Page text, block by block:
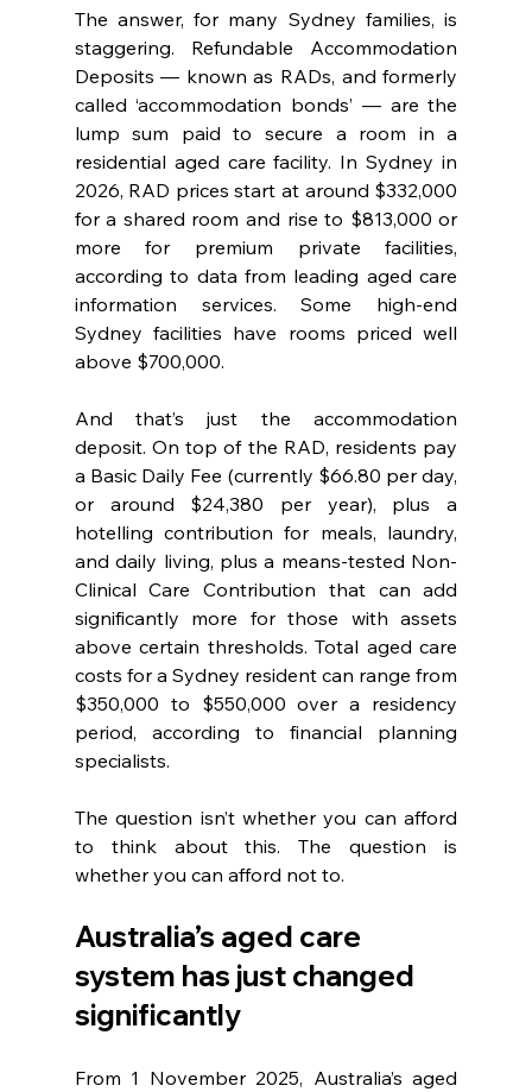
The answer, for many Sydney families, is
staggering. Refundable Accommodation
Deposits — known as RADs, and formerly
called ‘accommodation bonds’ — are the
lump sum paid to secure a room in a
residential aged care facility. In Sydney in
2026, RAD prices start at around $332,000
for a shared room and rise to $813,000 or
more for premium private facilities,
according to data from leading aged care
information services. Some high-end
Sydney facilities have rooms priced well
above $700,000.
And that’s just the accommodation
deposit. On top of the RAD, residents pay
a Basic Daily Fee (currently $66.80 per day,
or around $24,380 per year), plus a
hotelling contribution for meals, laundry,
and daily living, plus a means-tested Non-
Clinical Care Contribution that can add
significantly more for those with assets
above certain thresholds. Total aged care
costs for a Sydney resident can range from
$350,000 to $550,000 over a residency
period, according to financial planning
specialists.
The question isn’t whether you can afford
to think about this. The question is
whether you can afford not to.
Australia’s aged care
system has just changed
significantly
From 1 November 2025, Australia’s aged